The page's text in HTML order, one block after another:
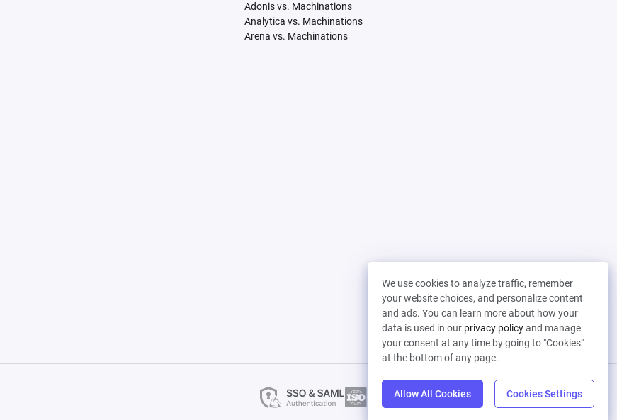
We use cookies to analyze traffic, remember
your website choices, and personalize content
and ads. You can learn more about how your
data is used in our privacy policyand manage
your consent at any time by going to "Cookies"
at the bottom of any page.
Allow All Cookies Cookies Settings
Adonis vs. Machinations
Analytica vs. Machinations
Arena vs. Machinations